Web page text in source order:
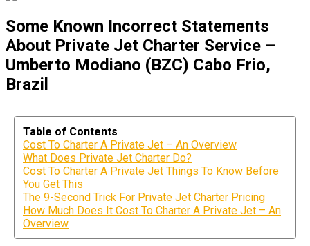
Some Known Incorrect Statements
About Private Jet Charter Service –
Umberto Modiano (BZC) Cabo Frio,
Brazil
Table of Contents
Cost To Charter A Private Jet – An Overview
What Does Private Jet Charter Do?
Cost To Charter A Private Jet Things To Know Before
You Get This
The 9-Second Trick For Private Jet Charter Pricing
How Much Does It Cost To Charter A Private Jet – An
Overview